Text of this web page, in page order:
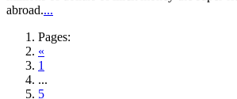
abroad....
Pages:
«
1
...
5